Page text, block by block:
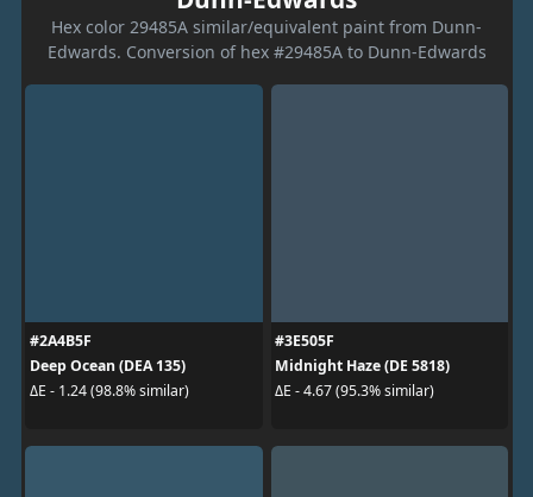
Hex color 29485A similar/equivalent paint from Dunn-
Edwards. Conversion of hex #29485A to Dunn-Edwards
#2A4B5F
Deep Ocean (DEA 135)
ΔE - 1.24 (98.8% similar)
#3E505F
Midnight Haze (DE 5818)
ΔE - 4.67 (95.3% similar)